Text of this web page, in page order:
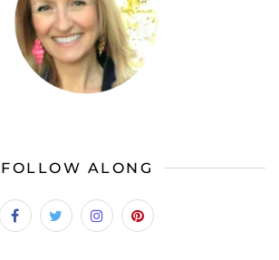
FOLLOW ALONG